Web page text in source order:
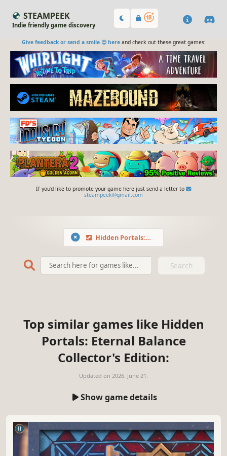
STEAMPEEK
Indie friendly game discovery
Give feedback or send a smile 😊 hereand check out these great games:
If you'd like to promote your game here just send a letter to
steampeek@gmail.com
Hidden Portals: Eternal Balance Collector's Edition
Search
Top similar games like Hidden
Portals: Eternal Balance
Collector's Edition:
Updated on 2026. June 21.
Show game details